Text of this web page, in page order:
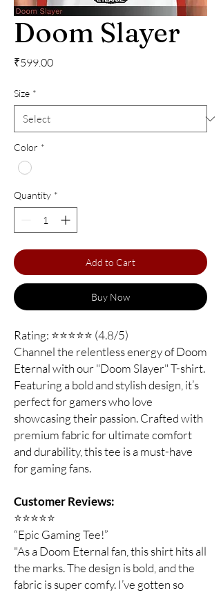
Doom Slayer
₹599.00Price
Size *
Color *
Quantity *
Add to Cart
Buy Now
Rating: ⭐⭐⭐⭐⭐ (4.8/5)
Channel the relentless energy of Doom
Eternal with our "Doom Slayer" T-shirt.
Featuring a bold and stylish design, it’s
perfect for gamers who love
showcasing their passion. Crafted with
premium fabric for ultimate comfort
and durability, this tee is a must-have
for gaming fans.
Customer Reviews:
⭐️⭐️⭐️⭐️⭐️
“Epic Gaming Tee!”
"As a Doom Eternal fan, this shirt hits all
the marks. The design is bold, and the
fabric is super comfy. I’ve gotten so